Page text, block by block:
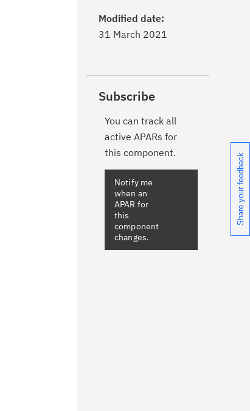
Modified date:
31 March 2021
Subscribe
You can track all
active APARs for
this component.
Share your feedback